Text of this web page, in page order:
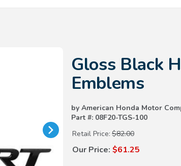
Gloss Black
Emblems
by American Honda Motor
Part #: 08F20-TGS-100
Retail Price: $82.00
Our Price: $61.25